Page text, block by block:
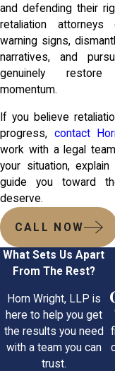
and defending their
retaliation
warning signs,
narratives, and
genuinely
momentum.
If you believe
progress, contact
work with a legal
your situation,
guide you toward
deserve.
CALL NOW
What Sets Us Apart
From The Rest?
Horn Wright, LLP is
here to help you get
the results you need
with a team you can
trust.